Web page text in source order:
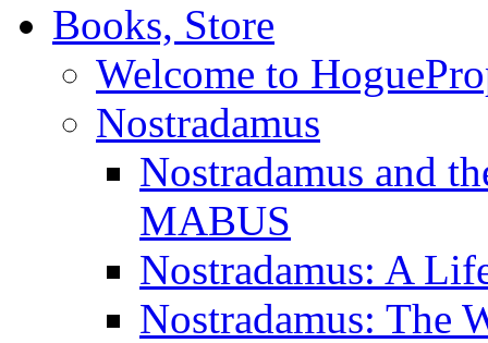
Books, Store
Welcome to
Nostradamus
Nostradamus and
MABUS
Nostradamus: A
Nostradamus: The